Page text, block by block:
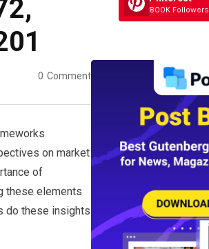
0 Comment
on market
of
these elements
do these insights
800K Followers